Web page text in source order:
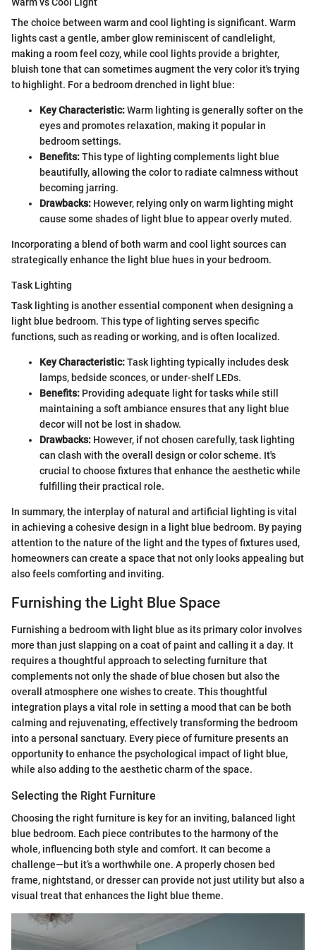
The choice between warm and cool lighting is significant. Warm
lights cast a gentle, amber glow reminiscent of candlelight,
making a room feel cozy, while cool lights provide a brighter,
bluish tone that can sometimes augment the very color it's trying
to highlight. For a bedroom drenched in light blue:
Key Characteristic:Warm lighting is generally softer on the
eyes and promotes relaxation, making it popular in
bedroom settings.
Benefits:This type of lighting complements light blue
beautifully, allowing the color to radiate calmness without
becoming jarring.
Drawbacks: However, relying only on warm lighting might
cause some shades of light blue to appear overly muted.
Incorporating a blend of both warm and cool light sources can
strategically enhance the light blue hues in your bedroom.
Task Lighting
Task lighting is another essential component when designing a
light blue bedroom. This type of lighting serves specific
functions, such as reading or working, and is often localized.
Key Characteristic:Task lighting typically includes desk
lamps, bedside sconces, or under-shelf LEDs.
Benefits: Providing adequate light for tasks while still
maintaining a soft ambiance ensures that any light blue
decor will not be lost in shadow.
Drawbacks: However, if not chosen carefully, task lighting
can clash with the overall design or color scheme. It's
crucial to choose fixtures that enhance the aesthetic while
fulfilling their practical role.
In summary, the interplay of natural and artificial lighting is vital
in achieving a cohesive design in a light blue bedroom. By paying
attention to the nature of the light and the types of fixtures used,
homeowners can create a space that not only looks appealing but
also feels comforting and inviting.
Furnishing the Light Blue Space
Furnishing a bedroom with light blue as its primary color involves
more than just slapping on a coat of paint and calling it a day. It
requires a thoughtful approach to selecting furniture that
complements not only the shade of blue chosen but also the
overall atmosphere one wishes to create. This thoughtful
integration plays a vital role in setting a mood that can be both
calming and rejuvenating, effectively transforming the bedroom
into a personal sanctuary. Every piece of furniture presents an
opportunity to enhance the psychological impact of light blue,
while also adding to the aesthetic charm of the space.
Selecting the Right Furniture
Choosing the right furniture is key for an inviting, balanced light
blue bedroom. Each piece contributes to the harmony of the
whole, influencing both style and comfort. It can become a
challenge—but it’s a worthwhile one. A properly chosen bed
frame, nightstand, or dresser can provide not just utility but also a
visual treat that enhances the light blue theme.